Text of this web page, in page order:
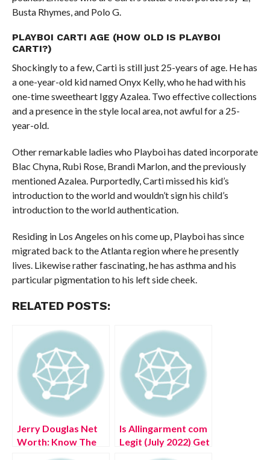
Busta Rhymes, and Polo G.
PLAYBOI CARTI AGE (HOW OLD IS PLAYBOI
CARTI?)
Shockingly to a few, Carti is still just 25-years of age. He has
a one-year-old kid named Onyx Kelly, who he had with his
one-time sweetheart Iggy Azalea. Two effective collections
and a presence in the style local area, not awful for a 25-
year-old.
Other remarkable ladies who Playboi has dated incorporate
Blac Chyna, Rubi Rose, Brandi Marlon, and the previously
mentioned Azalea. Purportedly, Carti missed his kid’s
introduction to the world and wouldn’t sign his child’s
introduction to the world authentication.
Residing in Los Angeles on his come up, Playboi has since
migrated back to the Atlanta region where he presently
lives. Likewise rather fascinating, he has asthma and his
particular pigmentation to his left side cheek.
RELATED POSTS:
Jerry Douglas Net
Worth: Know The
Is Allingarment com
Legit (July 2022) Get